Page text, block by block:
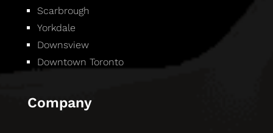
Scarbrough
Yorkdale
Downsview
Downtown Toronto
Company